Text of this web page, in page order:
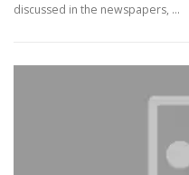
discussed in the newspapers, …